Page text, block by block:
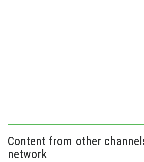
Content from other
network